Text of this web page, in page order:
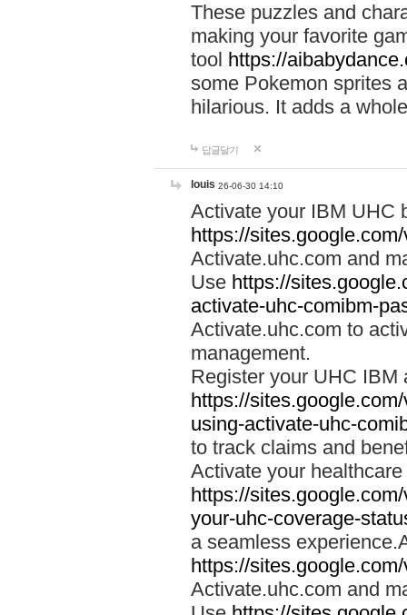
These puzzles and
making your favorite
tool https://
some Pokemon sprites
hilarious. It adds a
답글달기
louis 26-06-30 14:10
Activate your IBM UHC
https://
Activate.uhc.com and
Use https://
activate-uhc-comibm-
Activate.uhc.com to
management.
Register your UHC IBM
https://
using-activate-uhc-
to track claims and
Activate your
https://
your-uhc-coverage-
a seamless
https://
Activate.uhc.com and